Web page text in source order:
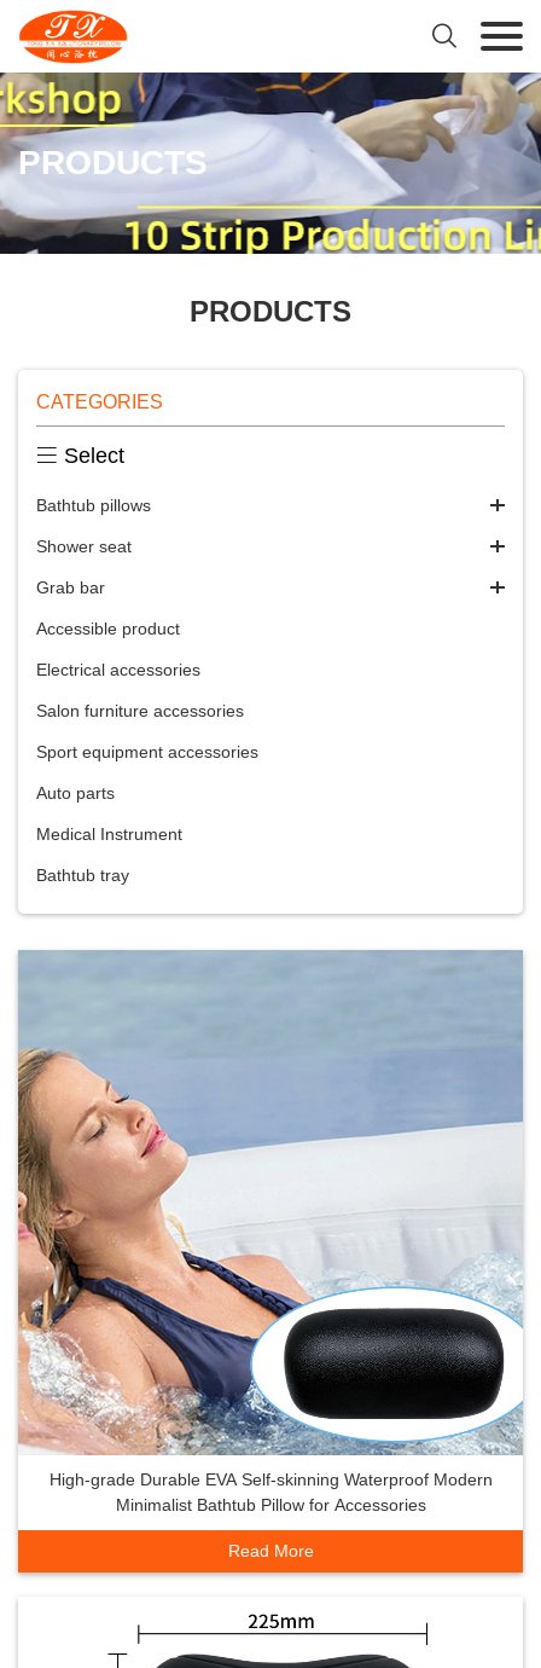

PRODUCTS
PRODUCTS
CATEGORIES
 Select
Bathtub pillows
Shower seat
Grab bar
Accessible product
Electrical accessories
Salon furniture accessories
Sport equipment accessories
Auto parts
Medical Instrument
Bathtub tray
High-grade Durable EVA Self-skinning Waterproof Modern
Minimalist Bathtub Pillow for Accessories
Read More